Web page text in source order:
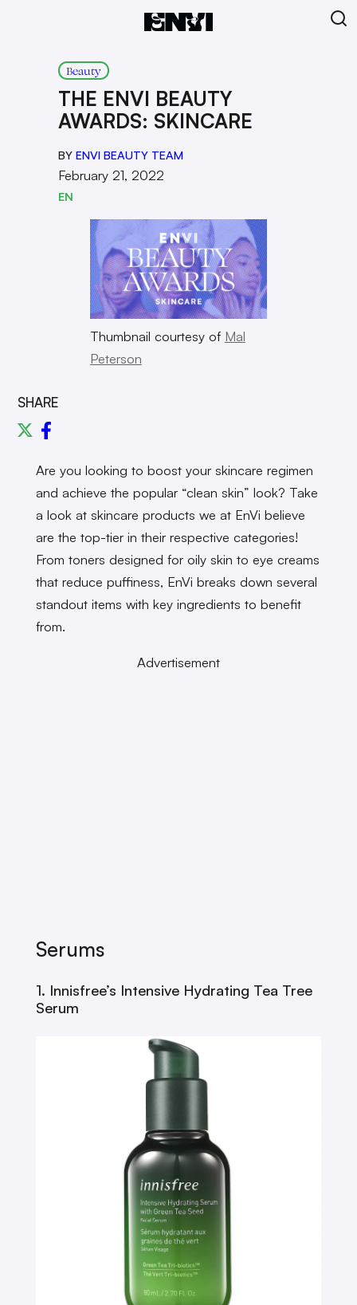
Beauty
THE ENVI BEAUTY
AWARDS: SKINCARE
BY ENVI BEAUTY TEAM
February 21, 2022
EN
Thumbnail courtesy of Mal
Peterson
SHARE
Are you looking to boost your skincare regimen
and achieve the popular “clean skin” look? Take
a look at skincare products we at EnVi believe
are the top-tier in their respective categories!
From toners designed for oily skin to eye creams
that reduce puffiness, EnVi breaks down several
standout items with key ingredients to benefit
from.
Advertisement
Serums
1. Innisfree’s Intensive Hydrating Tea Tree
Serum